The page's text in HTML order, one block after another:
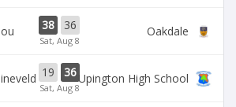
38 36
Sat, Aug 8
Oakdale
19 36
Sat, Aug 8
Upington High School